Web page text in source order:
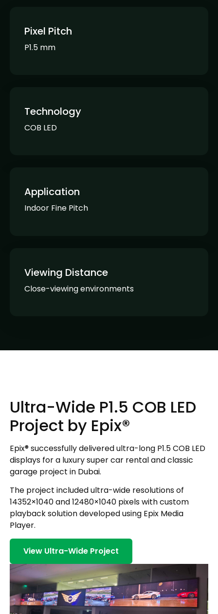
Pixel Pitch
P1.5 mm
Technology
COB LED
Application
Indoor Fine Pitch
Viewing Distance
Close-viewing environments
Ultra-Wide P1.5 COB LED
Project by Epix®
Epix® successfully delivered ultra-long P1.5 COB LED
displays for a luxury super car rental and classic
garage project in Dubai.
The project included ultra-wide resolutions of
14352×1040 and 12480×1040 pixels with custom
playback solution developed using Epix Media
Player.
View Ultra-Wide Project